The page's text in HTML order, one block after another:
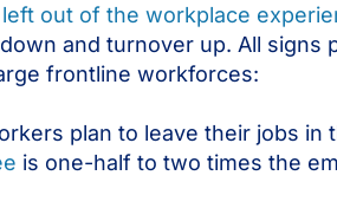
out of the workplace
and turnover up. All signs
frontline workforces:
plan to leave their jobs in
is one-half to two times the